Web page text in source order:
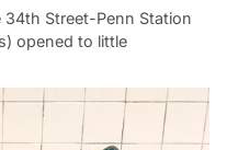
Street-Penn Station
opened to little